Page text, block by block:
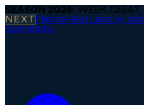
SEASON 2026· WEEK 12
NEXT Firenze Red Lions @
Operations